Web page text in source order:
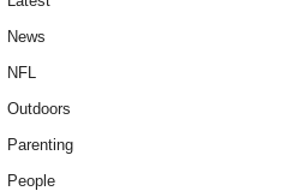
News
NFL
Outdoors
Parenting
People